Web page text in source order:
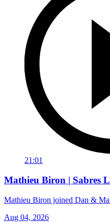
21:01
Mathieu Biron | Sabres
Mathieu Biron joined Dan &
Aug 04, 2026